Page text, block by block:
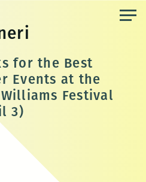
for the Best
Events at the
Festival
3)